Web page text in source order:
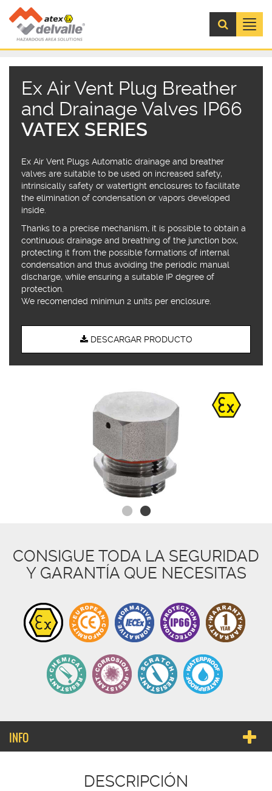
Menú
Ex Air Vent Plug Breather
and Drainage Valves IP66
VATEX SERIES
Ex Air Vent Plugs Automatic drainage and breather
valves are suitable to be used on increased safety,
intrinsically safety or watertight enclosures to facilitate
the elimination of condensation or vapors developed
inside.
Thanks to a precise mechanism, it is possible to obtain a
continuous drainage and breathing of the junction box,
protecting it from the possible formations of internal
condensation and thus avoiding the periodic manual
discharge, while ensuring a suitable IP degree of
protection.
We recomended minimun 2 units per enclosure.
DESCARGAR PRODUCTO
CONSIGUE TODA LA SEGURIDAD
Y GARANTÍA QUE NECESITAS
INFO
DESCRIPCIÓN